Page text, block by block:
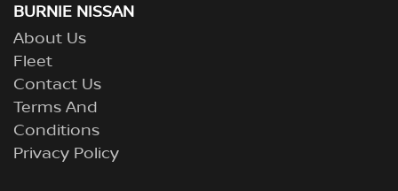
BURNIE NISSAN
About Us
Fleet
Contact Us
Terms And
Conditions
Privacy Policy